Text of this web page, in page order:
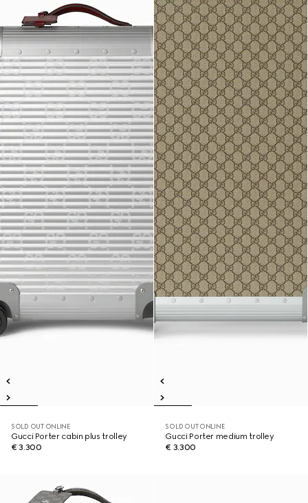
SOLD OUT ONLINE
Gucci Porter cabin plus trolley
€ 3.300
SOLD OUT ONLINE
Gucci Porter medium trolley
€ 3.300